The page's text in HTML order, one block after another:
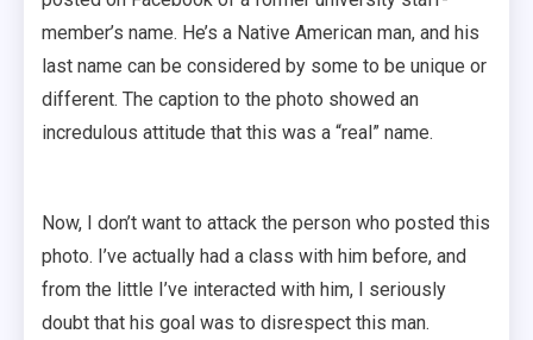
member’s name. He’s a Native American man, and his
last name can be considered by some to be unique or
different. The caption to the photo showed an
incredulous attitude that this was a “real” name.
Now, I don’t want to attack the person who posted this
photo. I’ve actually had a class with him before, and
from the little I’ve interacted with him, I seriously
doubt that his goal was to disrespect this man.